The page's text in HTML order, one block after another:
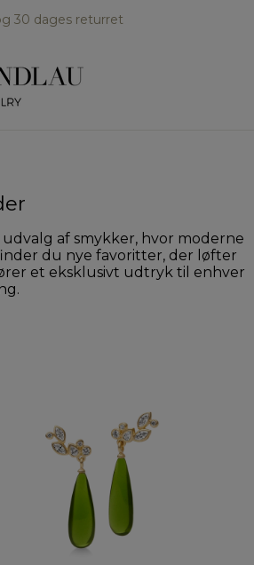
30 dages returret
af smykker, hvor moderne
du nye favoritter, der løfter
et eksklusivt udtryk til enhver